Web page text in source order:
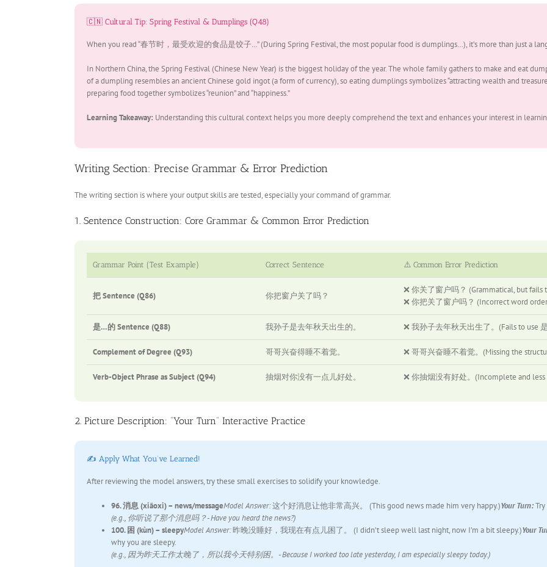
🇨🇳 Cultural Tip: Spring Festival & Dumplings (Q48)
When you read “春节时，最受欢迎的食品是饺子…” (During Spring Festival, the most popular food is dumplings…), it’s more than just a
In Northern China, the Spring Festival (Chinese New Year) is the biggest holiday of the year. The whole family gathers to make and eat
of a dumpling resembles an ancient Chinese gold ingot (a form of currency), so eating dumplings symbolizes “attracting wealth and
preparing food together symbolizes “reunion” and “happiness.”
Learning Takeaway: Understanding this cultural context helps you more deeply comprehend the text and enhances your interest in
Writing Section: Precise Grammar & Error Prediction
The writing section is where your output skills are tested, especially your command of grammar.
1. Sentence Construction: Core Grammar & Common Error Prediction
Grammar Point (Test Example) Correct Sentence ⚠️ Common Error Prediction
把 Sentence (Q86) 你把窗户关了吗？
❌ 你关了窗户吗？ (Grammatical, but fails
❌ 你把关了窗户吗？ (Incorrect word
是…的 Sentence (Q88) 我孙子是去年秋天出生的。 ❌ 我孙子去年秋天出生了。(Fails to use
Complement of Degree (Q93) 哥哥兴奋得睡不着觉。 ❌ 哥哥兴奋睡不着觉。(Missing the
Verb-Object Phrase as Subject (Q94) 抽烟对你没有一点儿好处。 ❌ 你抽烟没有好处。(Incomplete and less
2. Picture Description: “Your Turn” Interactive Practice
✍️ Apply What You’ve Learned!
After reviewing the model answers, try these small exercises to solidify your knowledge.
96. 消息 (xiāoxi) – news/messageModel Answer:这个好消息让他非常高兴。 (This good news made him very happy.)Your Turn:Try
(e.g., 你听说了那个消息吗？- Have you heard the news?)
100. 困 (kùn) – sleepyModel Answer:昨晚没睡好，我现在有点儿困了。 (I didn’t sleep well last night, now I’m a bit sleepy.)Your
why you are sleepy.
(e.g., 因为昨天工作太晚了，所以我今天特别困。- Because I worked too late yesterday, I am especially sleepy today.)